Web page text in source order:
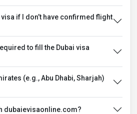
if I don’t have confirmed flight
to fill the Dubai visa
(e.g., Abu Dhabi, Sharjah)
dubaievisaonline.com?